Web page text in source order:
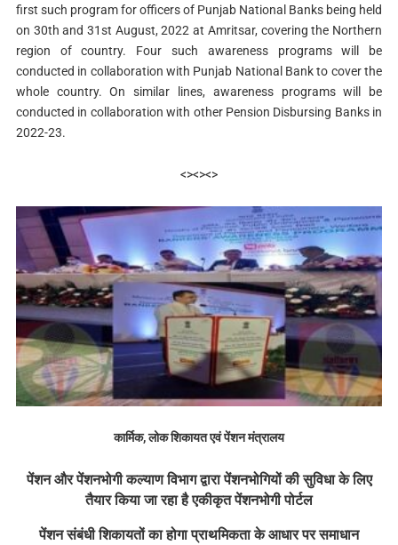
first such program for officers of Punjab National Banks being held
on 30th and 31st August, 2022 at Amritsar, covering the Northern
region of country. Four such awareness programs will be
conducted in collaboration with Punjab National Bank to cover the
whole country. On similar lines, awareness programs will be
conducted in collaboration with other Pension Disbursing Banks in
2022-23.
<><><>
कार्मिक, लोक शिकायत एवं पेंशन मंत्रालय
पेंशन और पेंशनभोगी कल्याण विभाग द्वारा पेंशनभोगियों की सुविधा के लिए
तैयार किया जा रहा है एकीकृत पेंशनभोगी पोर्टल
पेंशन संबंधी शिकायतों का होगा प्राथमिकता के आधार पर समाधान